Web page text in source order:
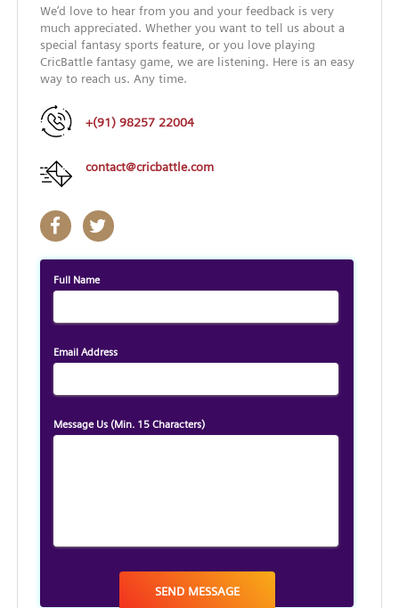
We’d love to hear from you and your feedback is very
much appreciated. Whether you want to tell us about a
special fantasy sports feature, or you love playing
CricBattle fantasy game, we are listening. Here is an easy
way to reach us. Any time.
+(91) 98257 22004
contact@cricbattle.com
Full Name
Email Address
Message Us (Min. 15 Characters)
SEND MESSAGE